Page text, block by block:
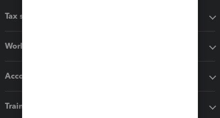
Tax software
Workflow add-ons
Accounting solutions
Training & support